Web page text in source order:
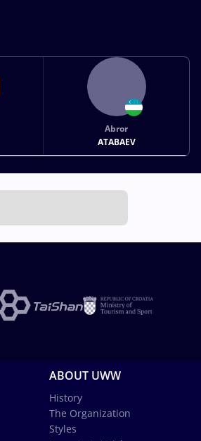
Abror
ATABAEV
ABOUT UWW
History
The Organization
Styles